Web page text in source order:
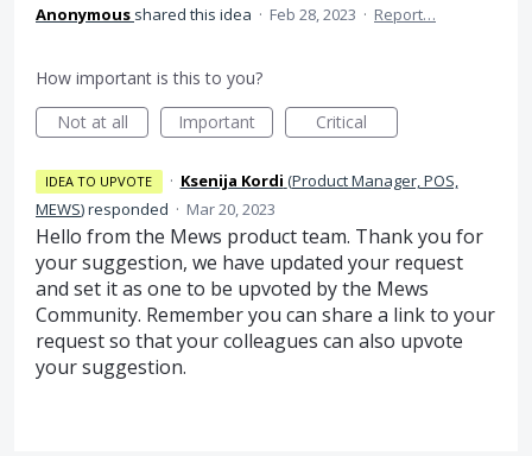
Anonymous shared this idea · Feb 28, 2023 · Report…
How important is this to you?
Not at all
Important Critical
IDEA TO UPVOTE · Ksenija Kordi (Product Manager, POS,
MEWS)responded · Mar 20, 2023
Hello from the Mews product team. Thank you for
your suggestion, we have updated your request
and set it as one to be upvoted by the Mews
Community. Remember you can share a link to your
request so that your colleagues can also upvote
your suggestion.